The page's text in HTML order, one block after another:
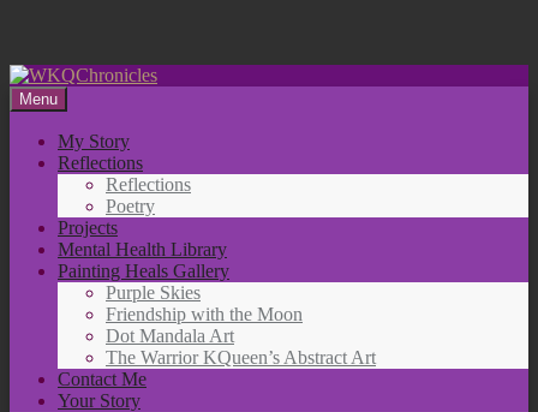
Skip
to
content
Menu
My Story
Reflections
Reflections
Poetry
Projects
Mental Health Library
Painting Heals Gallery
Purple Skies
Friendship with the Moon
Dot Mandala Art
The Warrior KQueen’s Abstract Art
Contact Me
Your Story